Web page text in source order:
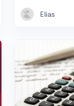
Elias